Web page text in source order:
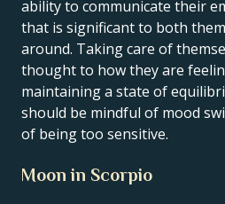
ability to communicate their
that is significant to both them
around. Taking care of
thought to how they are
maintaining a state of
should be mindful of mood
of being too sensitive.
Moon in Scorpio